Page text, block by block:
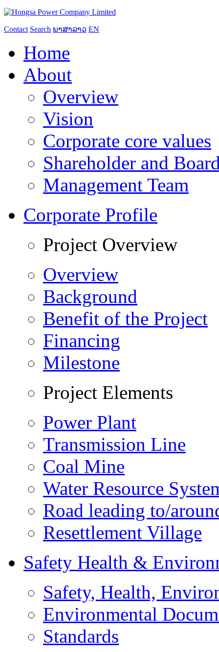
Contact Search ພາສາລາວ EN
Home
About
Overview
Vision
Corporate core values
Shareholder and
Management Team
Corporate Profile
Project Overview
Overview
Background
Benefit of the Project
Financing
Milestone
Project Elements
Power Plant
Transmission Line
Coal Mine
Water Resource
Road leading to/
Resettlement Village
Safety Health &
Safety, Health,
Environmental
Standards